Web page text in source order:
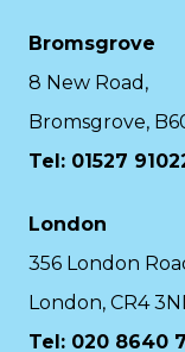
Bromsgrove
8 New Road,
Bromsgrove,
Tel: 01527
London
356 London
London, CR4
Tel: 020 8640